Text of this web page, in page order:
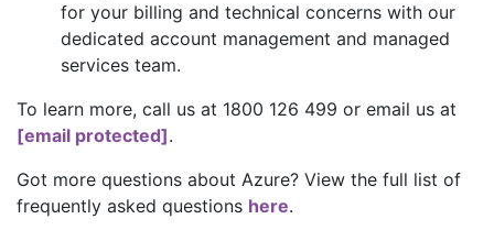
for your billing and technical concerns with our
dedicated account management and managed
services team.
To learn more, call us at 1800 126 499 or email us at
[email protected].
Got more questions about Azure? View the full list of
frequently asked questions here.